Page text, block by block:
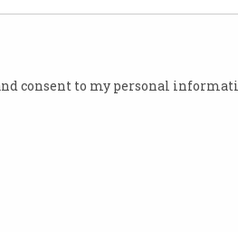
consent to my personal